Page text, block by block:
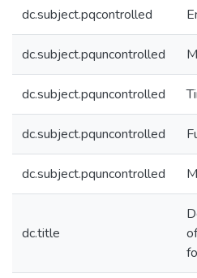
dc.subject.pqcontrolled
dc.subject.pquncontrolled
dc.subject.pquncontrolled
dc.subject.pquncontrolled
dc.subject.pquncontrolled
dc.title